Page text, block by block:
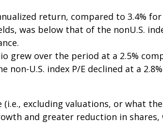
return, compared to 3.4% for
was below that of the nonU.S.
grew over the period at a 2.5%
non-U.S. index P/E declined at a
excluding valuations, or what
and greater reduction in